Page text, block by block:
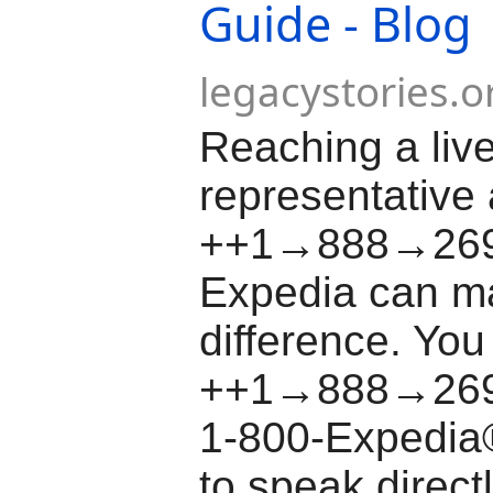
Guide - Blog
Reaching a
representative
Expedia can
difference.
1-800-